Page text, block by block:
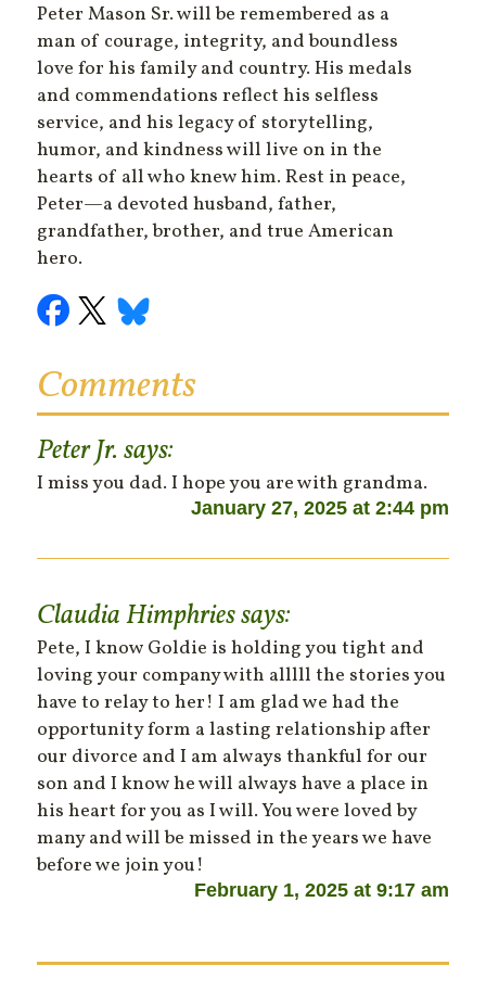
Peter Mason Sr. will be remembered as a
man of courage, integrity, and boundless
love for his family and country. His medals
and commendations reflect his selfless
service, and his legacy of storytelling,
humor, and kindness will live on in the
hearts of all who knew him. Rest in peace,
Peter—a devoted husband, father,
grandfather, brother, and true American
hero.
Comments
Peter Jr. says:
I miss you dad. I hope you are with grandma.
January 27, 2025 at 2:44 pm
Claudia Himphriessays:
Pete, I know Goldie is holding you tight and
loving your company with alllll the stories you
have to relay to her! I am glad we had the
opportunity form a lasting relationship after
our divorce and I am always thankful for our
son and I know he will always have a place in
his heart for you as I will. You were loved by
many and will be missed in the years we have
before we join you!
February 1, 2025 at 9:17 am